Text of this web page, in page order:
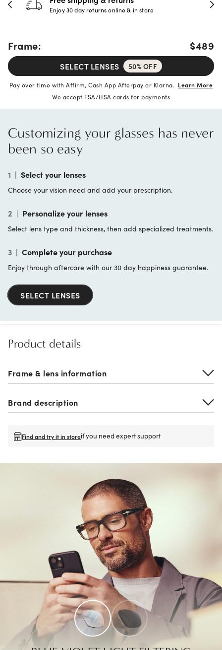
Full refund or replacement within 30 days
Frame: $489
SELECT LENSES 50% OFF
Pay over time with Affirm, Cash App Afterpay or Klarna. Learn More
We accept FSA/HSA cards for payments
Customizing your glasses has never
been so easy
1 | Select your lenses
Choose your vision need and add your prescription.
2 | Personalize your lenses
Select lens type and thickness, then add specialized treatments.
3 | Complete your purchase
Enjoy through aftercare with our 30 day happiness guarantee.
SELECT LENSES
Product details
Frame & lens information
Brand description
Find and try it in storeif you need expert support